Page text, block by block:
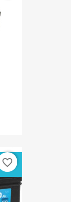
favorite_border